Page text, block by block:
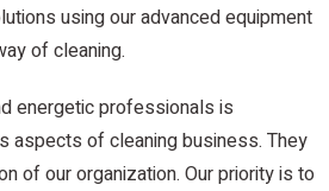
using our advanced equipment
of cleaning.
energetic professionals is
aspects of cleaning business. They
of our organization. Our priority is to